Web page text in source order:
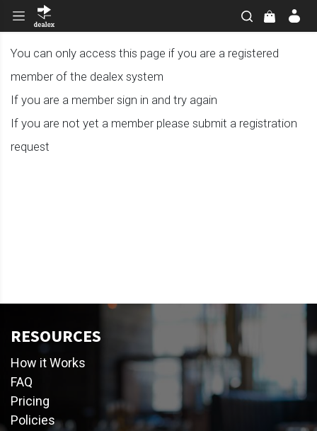
You can only access this page if you are a registered
member of the dealex system
If you are a member sign in and try again
If you are not yet a member please submit a registration
request
RESOURCES
How it Works
FAQ
Pricing
Policies